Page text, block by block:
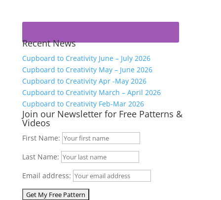
Recent News
Cupboard to Creativity June – July 2026
Cupboard to Creativity May – June 2026
Cupboard to Creativity Apr -May 2026
Cupboard to Creativity March – April 2026
Cupboard to Creativity Feb-Mar 2026
Join our Newsletter for Free Patterns &
Videos
First Name:
Last Name:
Email address: